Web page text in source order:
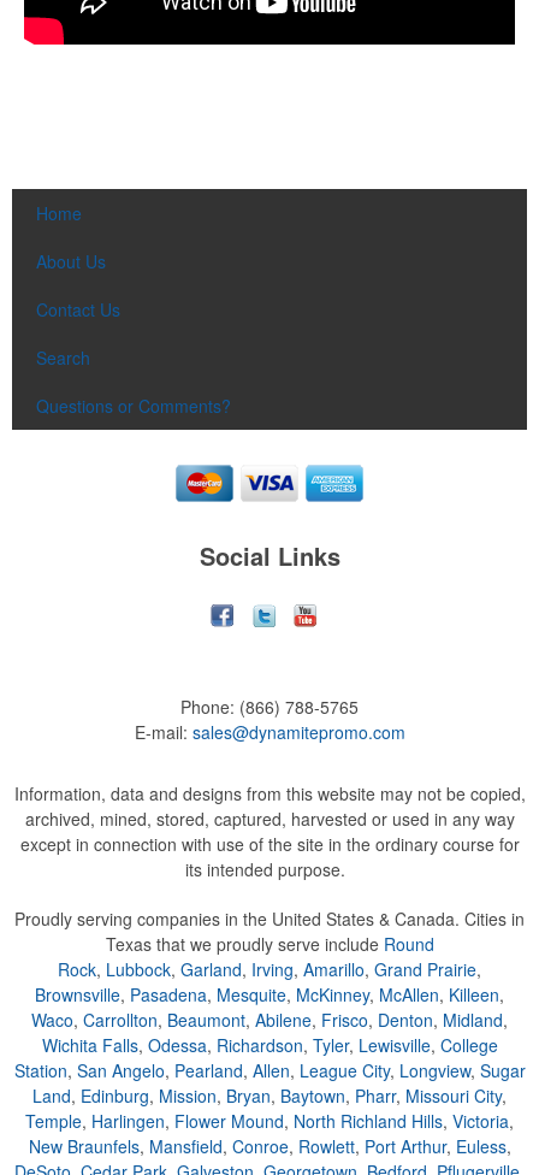
Home
About Us
Contact Us
Search
Questions or Comments?
Social Links
Phone: (866) 788-5765
E-mail: sales@dynamitepromo.com
Information, data and designs from this website may not be copied,
archived, mined, stored, captured, harvested or used in any way
except in connection with use of the site in the ordinary course for
its intended purpose.
Proudly serving companies in the United States & Canada. Cities in
Texas that we proudly serve include Round
Rock, Lubbock, Garland, Irving, Amarillo, Grand Prairie,
Brownsville, Pasadena, Mesquite, McKinney, McAllen, Killeen,
Waco, Carrollton, Beaumont, Abilene, Frisco, Denton, Midland,
Wichita Falls, Odessa, Richardson, Tyler, Lewisville, College
Station, San Angelo, Pearland, Allen, League City, Longview, Sugar
Land, Edinburg, Mission, Bryan, Baytown, Pharr, Missouri City,
Temple, Harlingen, Flower Mound, North Richland Hills, Victoria,
New Braunfels, Mansfield, Conroe, Rowlett, Port Arthur, Euless,